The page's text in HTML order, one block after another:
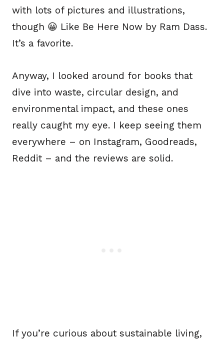
with lots of pictures and illustrations,
though 😀 Like Be Here Now by Ram Dass.
It’s a favorite.
Anyway, I looked around for books that
dive into waste, circular design, and
environmental impact, and these ones
really caught my eye. I keep seeing them
everywhere – on Instagram, Goodreads,
Reddit – and the reviews are solid.
If you’re curious about sustainable living,